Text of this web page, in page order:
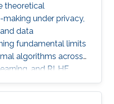
theoretical
under privacy,
data
fundamental limits
algorithms across
and RLHF.